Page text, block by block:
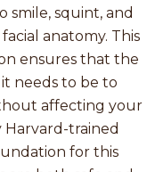
smile, squint, and
anatomy. This
ensures that the
needs to be to
affecting your
trained
for this